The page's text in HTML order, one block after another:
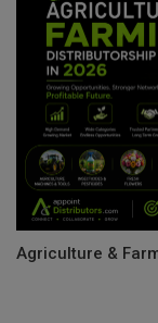
Agriculture &